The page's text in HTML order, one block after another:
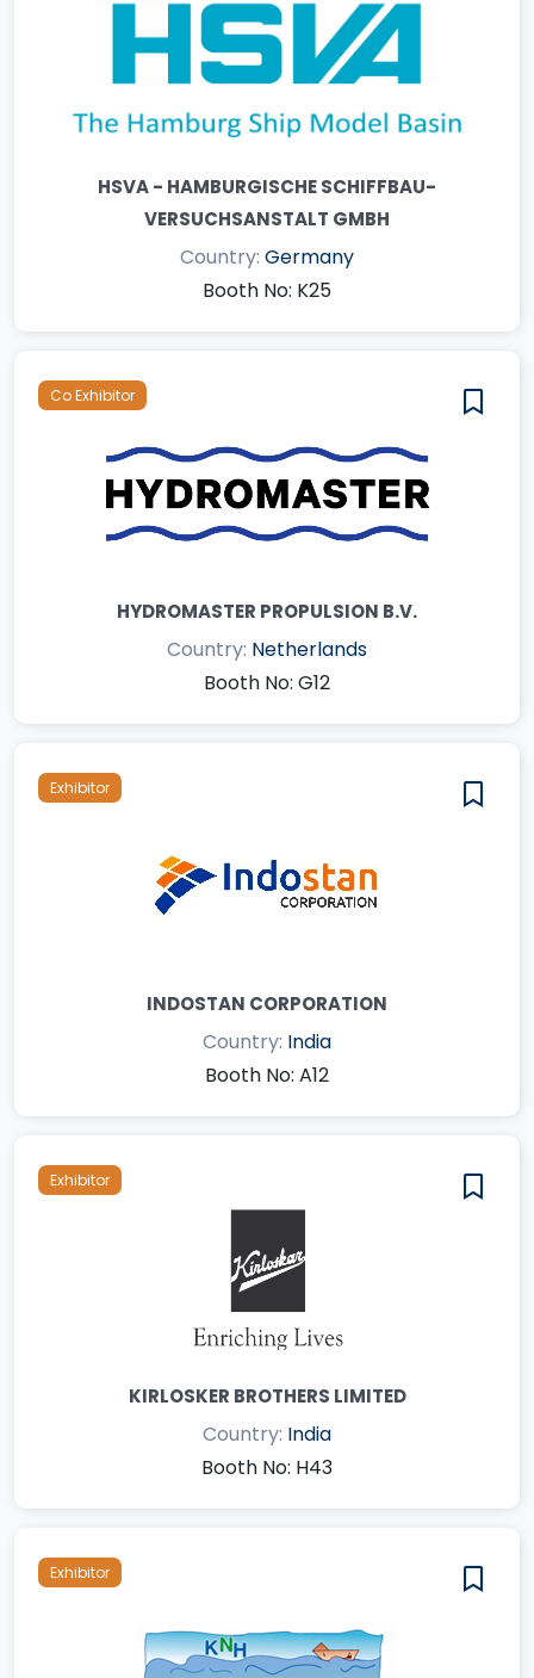
HSVA - HAMBURGISCHE SCHIFFBAU-
VERSUCHSANSTALT GMBH
Country: Germany
Booth No: K25
Co Exhibitor
HYDROMASTER PROPULSION B.V.
Country: Netherlands
Booth No: G12
Exhibitor
INDOSTAN CORPORATION
Country: India
Booth No: A12
Exhibitor
KIRLOSKER BROTHERS LIMITED
Country: India
Booth No: H43
Exhibitor